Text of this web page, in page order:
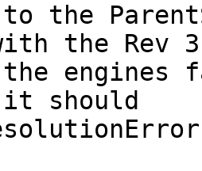
to the
the Rev
engines
it should